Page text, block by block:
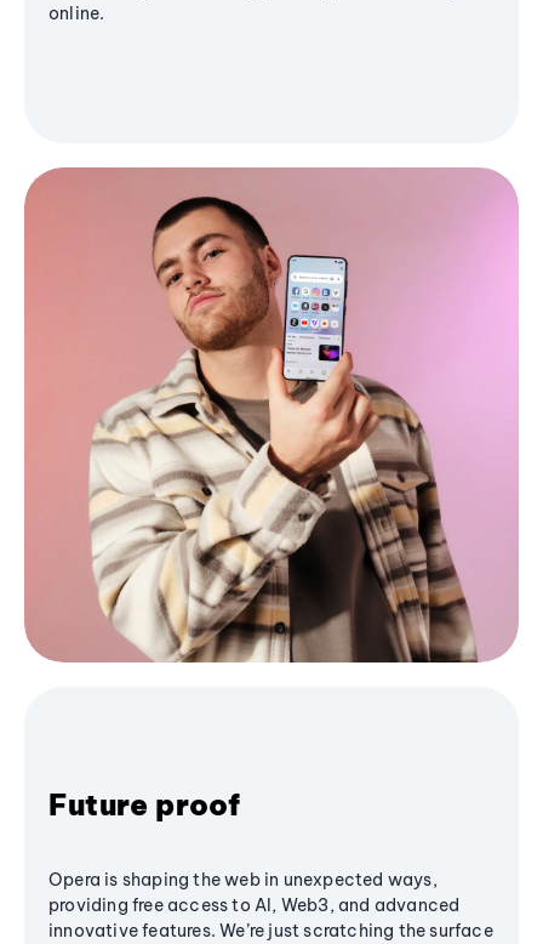
online.
Future proof
Opera is shaping the web in unexpected ways,
providing free access to AI, Web3, and advanced
innovative features. We’re just scratching the surface